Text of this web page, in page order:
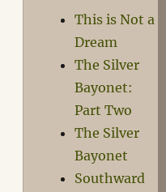
This is Not a
Dream
The Silver
Bayonet:
Part Two
The Silver
Bayonet
Southward